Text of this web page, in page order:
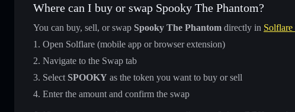
Where can I buy or swap Spooky The Phantom?
You can buy, sell, or swap Spooky The Phantom directly in Solflare
Open Solflare (mobile app or browser extension)
Navigate to the Swap tab
Select SPOOKY as the token you want to buy or sell
Enter the amount and confirm the swap